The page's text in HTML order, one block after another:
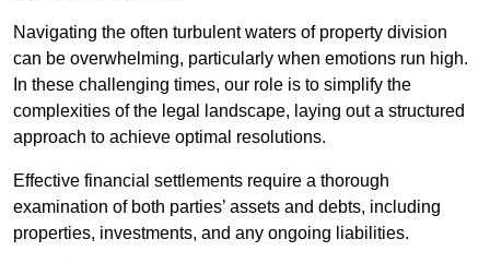
Navigating the often turbulent waters of property division
can be overwhelming, particularly when emotions run high.
In these challenging times, our role is to simplify the
complexities of the legal landscape, laying out a structured
approach to achieve optimal resolutions.
Effective financial settlements require a thorough
examination of both parties’ assets and debts, including
properties, investments, and any ongoing liabilities.